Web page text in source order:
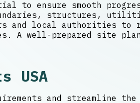
to ensure smooth
structures,
and local authorities to
A well-prepared site
USA
and streamline